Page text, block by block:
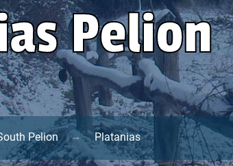
Pelion
Pelion Platanias